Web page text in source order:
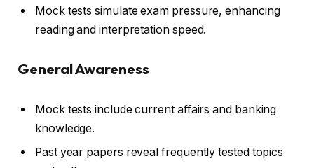
Mock tests simulate exam pressure, enhancing
reading and interpretation speed.
General Awareness
Mock tests include current affairs and banking
knowledge.
Past year papers reveal frequently tested topics